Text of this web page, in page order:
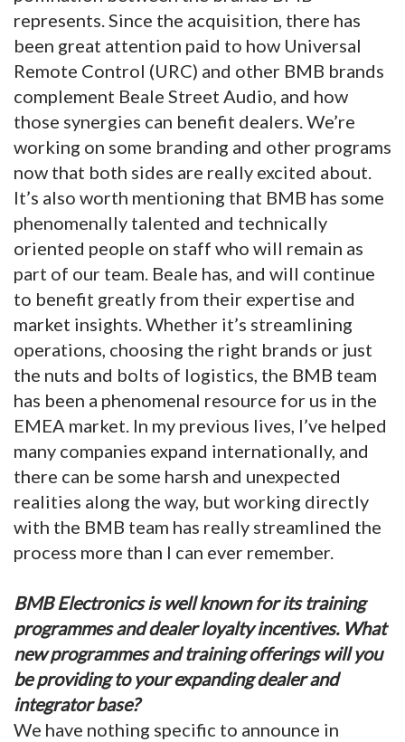
represents. Since the acquisition, there has
been great attention paid to how Universal
Remote Control (URC) and other BMB brands
complement Beale Street Audio, and how
those synergies can benefit dealers. We’re
working on some branding and other programs
now that both sides are really excited about.
It’s also worth mentioning that BMB has some
phenomenally talented and technically
oriented people on staff who will remain as
part of our team. Beale has, and will continue
to benefit greatly from their expertise and
market insights. Whether it’s streamlining
operations, choosing the right brands or just
the nuts and bolts of logistics, the BMB team
has been a phenomenal resource for us in the
EMEA market. In my previous lives, I’ve helped
many companies expand internationally, and
there can be some harsh and unexpected
realities along the way, but working directly
with the BMB team has really streamlined the
process more than I can ever remember.
BMB Electronics is well known for its training
programmes and dealer loyalty incentives. What
new programmes and training offerings will you
be providing to your expanding dealer and
integrator base?
We have nothing specific to announce in